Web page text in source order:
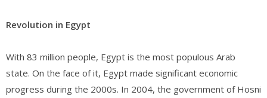
Revolution in Egypt
With 83 million people, Egypt is the most populous Arab
state. On the face of it, Egypt made significant economic
progress during the 2000s. In 2004, the government of Hosni